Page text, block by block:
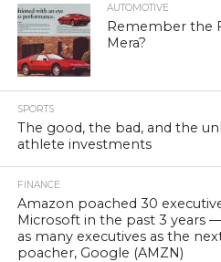
AUTOMOTIVE
Remember the
Mera?
SPORTS
The good, the bad, and the
athlete investments
FINANCE
Amazon poached 30
Microsoft in the past 3 years
as many executives as the
poacher, Google (AMZN)